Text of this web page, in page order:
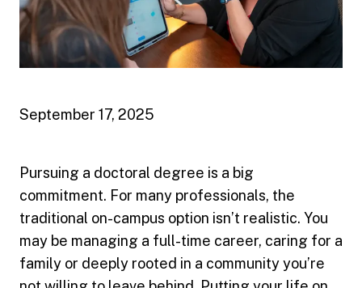
September 17, 2025
Pursuing a doctoral degree is a big
commitment. For many professionals, the
traditional on-campus option isn’t realistic. You
may be managing a full-time career, caring for a
family or deeply rooted in a community you’re